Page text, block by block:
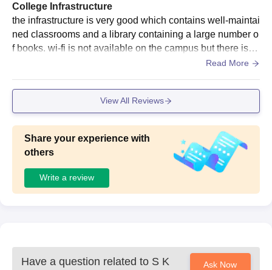
College Infrastructure
the infrastructure is very good which contains well-maintai
ned classrooms and a library containing a large number o
f books. wi-fi is not available on the campus but there is a
Read More
View All Reviews
Share your experience with
others
Write a review
Have a question related to S K
Ask Now